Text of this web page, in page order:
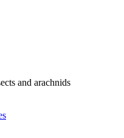
and arachnids